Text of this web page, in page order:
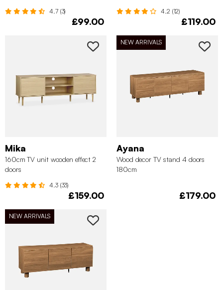
4.7 (3)
£99.00
4.2 (12)
£119.00
Mika
160cm TV unit wooden effect 2
doors
4.3 (33)
£159.00
NEW ARRIVALS
Ayana
Wood decor TV stand 4 doors
180cm
£179.00
NEW ARRIVALS